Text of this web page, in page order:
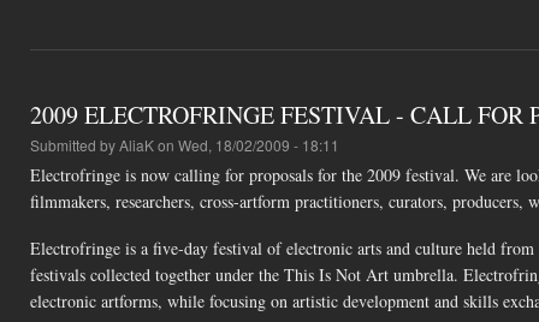
2009 ELECTROFRINGE FESTIVAL - CALL FOR
Submitted byAliaKon Wed, 18/02/2009 - 18:11
Electrofringe is now calling for proposals for the 2009 festival. We are
filmmakers, researchers, cross-artform practitioners, curators, producers,
Electrofringe is a five-day festival of electronic arts and culture held
festivals collected together under the This Is Not Art umbrella.
electronic artforms, while focusing on artistic development and skills